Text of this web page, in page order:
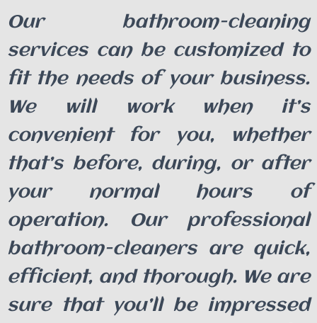
Our bathroom-cleaning
services can be customized to
fit the needs of your business.
We will work when it’s
convenient for you, whether
that’s before, during, or after
your normal hours of
operation. Our professional
bathroom-cleaners are quick,
efficient, and thorough. We are
sure that you’ll be impressed